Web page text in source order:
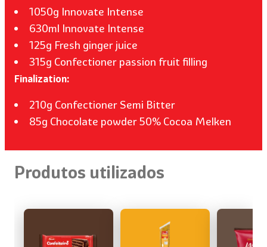
1050g Innovate Intense
630ml Innovate Intense
125g Fresh ginger juice
315g Confectioner passion fruit filling
Finalization:
210g Confectioner Semi Bitter
85g Chocolate powder 50% Cocoa Melken
Produtos utilizados